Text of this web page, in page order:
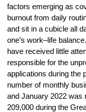
factors emerging as
burnout from daily
and sit in a cubicle all
one’s work–life balance.
have received little
responsible for the
applications during the
number of monthly
and January 2022 was
209,000 during the